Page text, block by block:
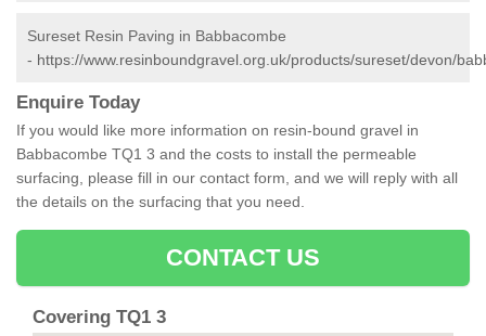
Sureset Resin Paving in Babbacombe
- https://www.resinboundgravel.org.uk/products/sureset/devon/
Enquire Today
If you would like more information on resin-bound gravel in
Babbacombe TQ1 3 and the costs to install the permeable
surfacing, please fill in our contact form, and we will reply with all
the details on the surfacing that you need.
CONTACT US
Covering TQ1 3